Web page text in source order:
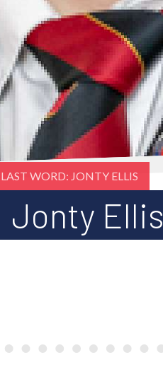
WORD: JONTY ELLIS
Jonty Ellis